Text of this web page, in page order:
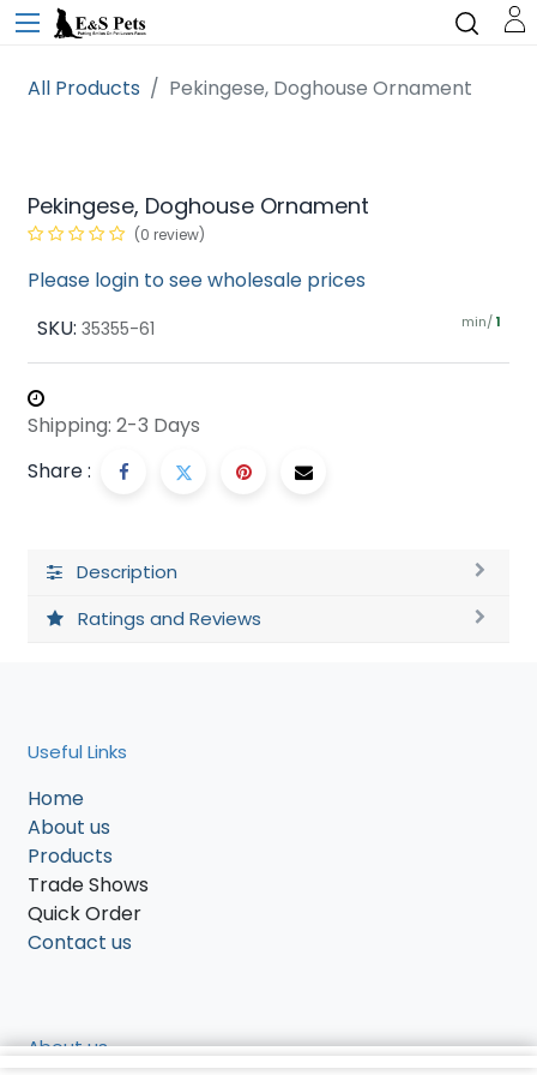
All Products Pekingese, Doghouse Ornament
Pekingese, Doghouse Ornament
(0 review)
Please login to see wholesale prices
SKU: 35355-61 min/ 1
Shipping: 2-3 Days
Share :
Description
Ratings and Reviews
Useful Links
Home
About us
Products
Trade Shows
Quick Order
Contact us
About us